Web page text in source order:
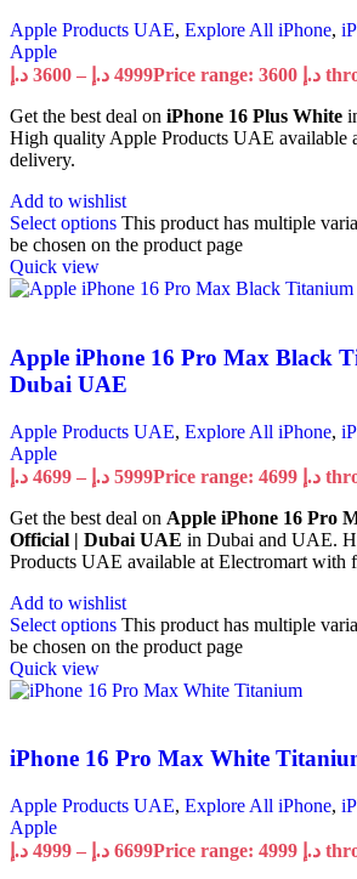
Apple Products UAE, Explore All iPhone,
Apple
3600 د.إ – 4999 د.إ
Get the best deal on iPhone 16 Plus White
High quality Apple Products UAE available
delivery.
Add to wishlist
Select options This product has multiple
be chosen on the product page
Quick view
Apple iPhone 16 Pro Max Black
Dubai UAE
Apple Products UAE, Explore All iPhone,
Apple
4699 د.إ – 5999 د.إ
Get the best deal on Apple iPhone 16 Pro
Official | Dubai UAE in Dubai and UAE.
Products UAE available at Electromart with
Add to wishlist
Select options This product has multiple
be chosen on the product page
Quick view
iPhone 16 Pro Max White
Apple Products UAE, Explore All iPhone,
Apple
4999 د.إ – 6699 د.إ